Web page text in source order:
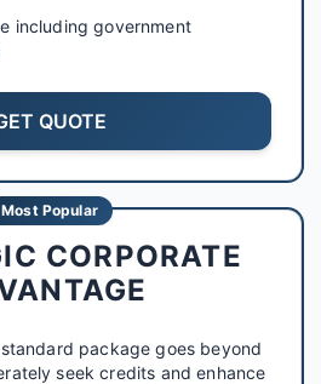
including government
QUOTE
Most Popular
CORPORATE
package goes beyond
seek credits and enhance